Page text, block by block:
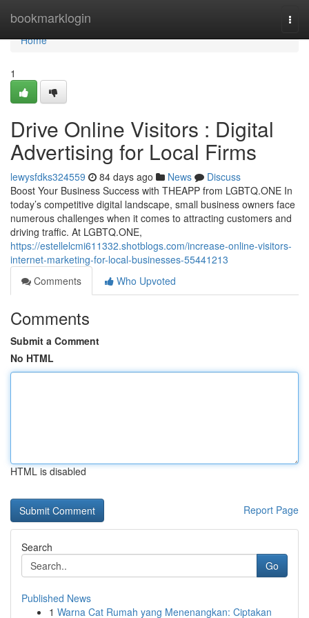
bookmarklogin
Home
Home
1
Drive Online Visitors : Digital
Advertising for Local Firms
lewysfdks324559 84 days ago News
Discuss
Boost Your Business Success with THEAPP from LGBTQ.ONE In
today’s competitive digital landscape, small business owners face
numerous challenges when it comes to attracting customers and
driving traffic. At LGBTQ.ONE,
https://estellelcmi611332.shotblogs.com/increase-online-visitors-
internet-marketing-for-local-businesses-55441213
Comments
Who Upvoted
Comments
Submit a Comment
No HTML
HTML is disabled
Report Page
Search
Go
Published News
1 Warna Cat Rumah yang Menenangkan: Ciptakan